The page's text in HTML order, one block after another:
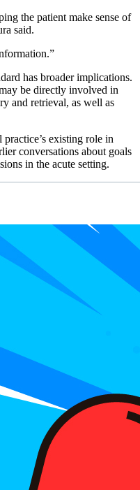
the patient make sense of
said.
has broader implications.
be directly involved in
and retrieval, as well as
existing role in
conversations about goals
in the acute setting.